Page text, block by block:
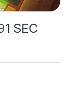
SEC